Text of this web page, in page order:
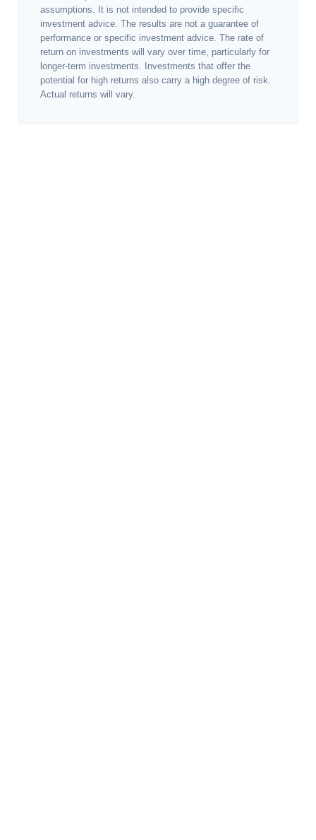
assumptions. It is not intended to provide specific
investment advice. The results are not a guarantee of
performance or specific investment advice. The rate of
return on investments will vary over time, particularly for
longer-term investments. Investments that offer the
potential for high returns also carry a high degree of risk.
Actual returns will vary.